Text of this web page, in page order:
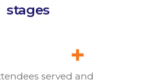
stages
+
served and